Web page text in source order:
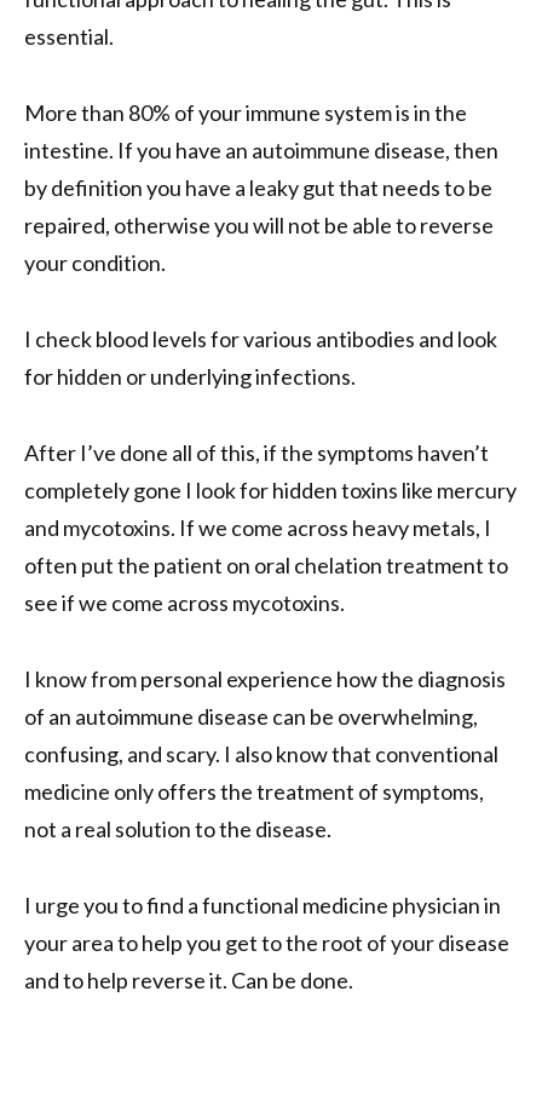
essential.
More than 80% of your immune system is in the
intestine. If you have an autoimmune disease, then
by definition you have a leaky gut that needs to be
repaired, otherwise you will not be able to reverse
your condition.
I check blood levels for various antibodies and look
for hidden or underlying infections.
After I’ve done all of this, if the symptoms haven’t
completely gone I look for hidden toxins like mercury
and mycotoxins. If we come across heavy metals, I
often put the patient on oral chelation treatment to
see if we come across mycotoxins.
I know from personal experience how the diagnosis
of an autoimmune disease can be overwhelming,
confusing, and scary. I also know that conventional
medicine only offers the treatment of symptoms,
not a real solution to the disease.
I urge you to find a functional medicine physician in
your area to help you get to the root of your disease
and to help reverse it. Can be done.